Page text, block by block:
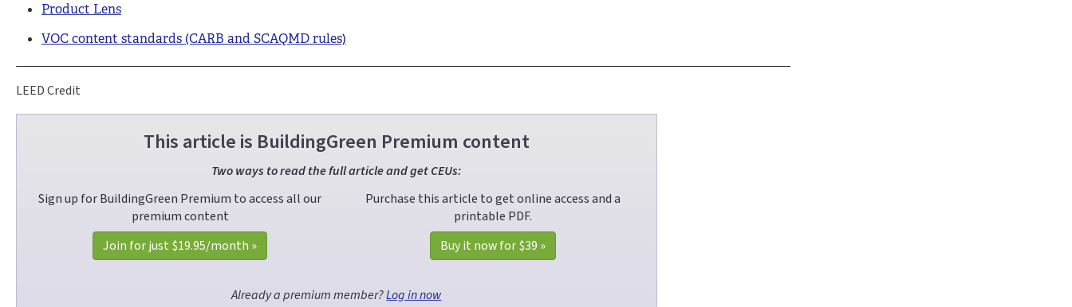
Product Lens
VOC content standards (CARB and SCAQMD rules)
LEED Credit
This article is BuildingGreen Premium content
Two ways to read the full article and get CEUs:
Sign up for BuildingGreen Premium to access all our
premium content
Join for just $19.95/month »
Purchase this article to get online access and a
printable PDF.
Buy it now for$39 »
Already a premium member?Log in now